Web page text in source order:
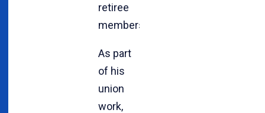
retiree
members.
As part
of his
union
work,